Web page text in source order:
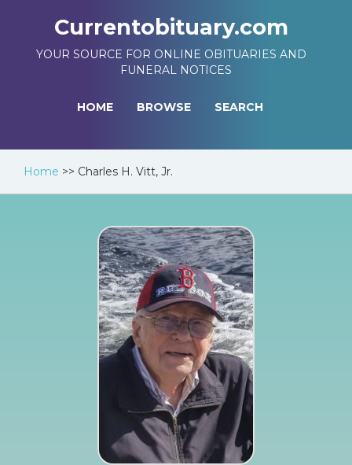
Currentobituary.com
YOUR SOURCE FOR ONLINE OBITUARIES AND
FUNERAL NOTICES
HOME BROWSE SEARCH
Home >> Charles H. Vitt, Jr.